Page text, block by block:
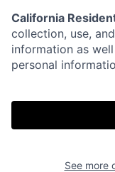
California
collection, use,
information as
personal
See more